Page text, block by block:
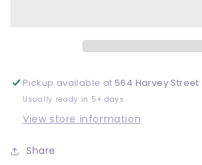
Pickup available at564 Harvey Street
Usually ready in 5+ days
View store information
Share